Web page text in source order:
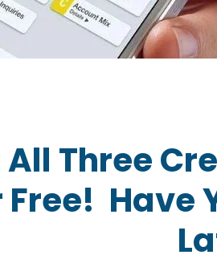
All Three
Free! Have